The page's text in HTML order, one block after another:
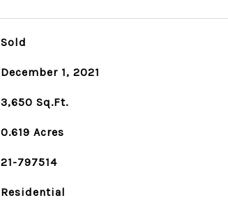
Sold
December 1, 2021
3,650 Sq.Ft.
0.619 Acres
21-797514
Residential